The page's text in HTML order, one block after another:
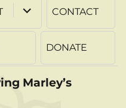
expand
child
menu
CONTACT
DONATE
Marley’s